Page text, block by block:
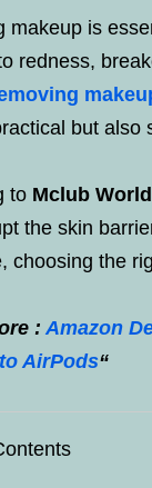
makeup is
redness,
but also
to Mclub
the skin
choosing the
: Amazon
AirPods“